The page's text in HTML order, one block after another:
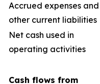
Accrued expenses and
other current liabilities
Net cash used in
operating activities
Cash flows from